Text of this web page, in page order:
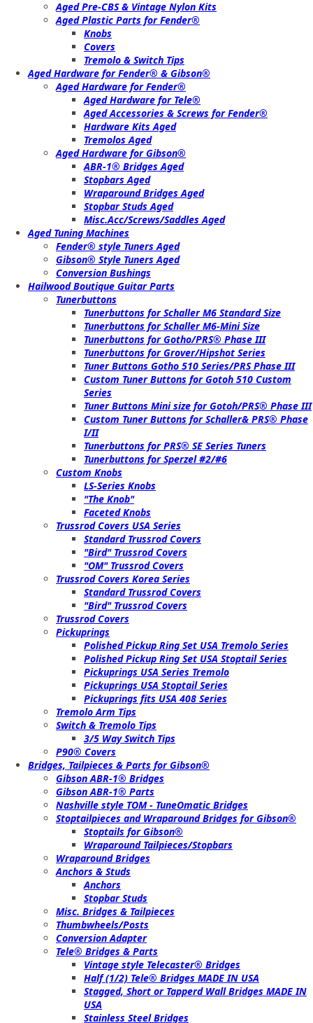
Aged Pre-CBS & Vintage Nylon Kits
Aged Plastic Parts for Fender®
Knobs
Covers
Tremolo & Switch Tips
Aged Hardware for Fender® & Gibson®
Aged Hardware for Fender®
Aged Hardware for Tele®
Aged Accessories & Screws for Fender®
Hardware Kits Aged
Tremolos Aged
Aged Hardware for Gibson®
ABR-1® Bridges Aged
Stopbars Aged
Wraparound Bridges Aged
Stopbar Studs Aged
Misc.Acc/Screws/Saddles Aged
Aged Tuning Machines
Fender® style Tuners Aged
Gibson® Style Tuners Aged
Conversion Bushings
Hailwood Boutique Guitar Parts
Tunerbuttons
Tunerbuttons for Schaller M6 Standard Size
Tunerbuttons for Schaller M6-Mini Size
Tunerbuttons for Gotho/PRS® Phase III
Tunerbuttons for Grover/Hipshot Series
Tuner Buttons Gotho 510 Series/PRS Phase III
Custom Tuner Buttons for Gotoh 510 Custom
Series
Tuner Buttons Mini size for Gotoh/PRS® Phase III
Custom Tuner Buttons for Schaller& PRS® Phase
I/II
Tunerbuttons for PRS® SE Series Tuners
Tunerbuttons for Sperzel #2/#6
Custom Knobs
LS-Series Knobs
"The Knob"
Faceted Knobs
Trussrod Covers USA Series
Standard Trussrod Covers
"Bird" Trussrod Covers
"OM" Trussrod Covers
Trussrod Covers Korea Series
Standard Trussrod Covers
"Bird" Trussrod Covers
Trussrod Covers
Pickuprings
Polished Pickup Ring Set USA Tremolo Series
Polished Pickup Ring Set USA Stoptail Series
Pickuprings USA Series Tremolo
Pickuprings USA Stoptail Series
Pickuprings fits USA 408 Series
Tremolo Arm Tips
Switch & Tremolo Tips
3/5 Way Switch Tips
P90® Covers
Bridges, Tailpieces & Parts for Gibson®
Gibson ABR-1® Bridges
Gibson ABR-1® Parts
Nashville style TOM - TuneOmatic Bridges
Stoptailpieces and Wraparound Bridges for Gibson®
Stoptails for Gibson®
Wraparound Tailpieces/Stopbars
Wraparound Bridges
Anchors & Studs
Anchors
Stopbar Studs
Misc. Bridges & Tailpieces
Thumbwheels/Posts
Conversion Adapter
Tele® Bridges & Parts
Vintage style Telecaster® Bridges
Half (1/2) Tele® Bridges MADE IN USA
Stagged, Short or Tapperd Wall Bridges MADE IN
USA
Stainless Steel Bridges